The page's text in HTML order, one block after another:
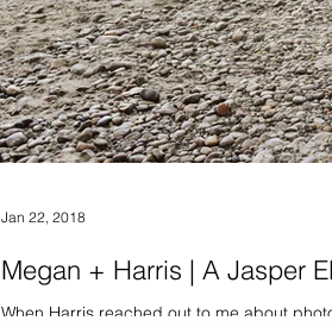
Megan + Harris | A Jasper
When Harris reached out to me about
Jan 22, 2018